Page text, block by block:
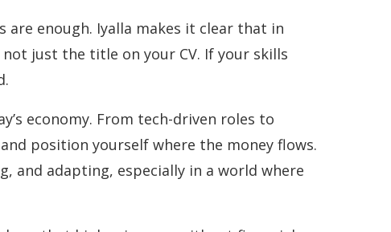
enough. Iyalla makes it clear that in
just the title on your CV. If your skills
economy. From tech-driven roles to
position yourself where the money flows.
and adapting, especially in a world where